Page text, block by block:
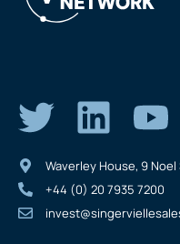
Waverley House, 9 Noel
+44 (0) 20 7935 7200